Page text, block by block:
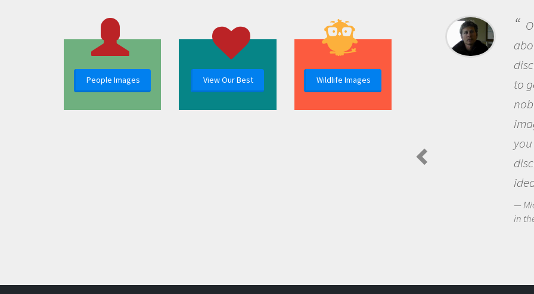
People Images View Our Best Wildlife Images
One of the most rewarding things
about being a scientist is the
discovery of new knowledge. You get
to go out and ask questions that
imagination to see the world around
discovering new knowledge and new
Michael Sheriff - PolarTREC Predatory Spiders